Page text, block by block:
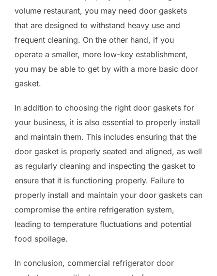
volume restaurant, you may need door gaskets
that are designed to withstand heavy use and
frequent cleaning. On the other hand, if you
operate a smaller, more low-key establishment,
you may be able to get by with a more basic door
gasket.
In addition to choosing the right door gaskets for
your business, it is also essential to properly install
and maintain them. This includes ensuring that the
door gasket is properly seated and aligned, as well
as regularly cleaning and inspecting the gasket to
ensure that it is functioning properly. Failure to
properly install and maintain your door gaskets can
compromise the entire refrigeration system,
leading to temperature fluctuations and potential
food spoilage.
In conclusion, commercial refrigerator door